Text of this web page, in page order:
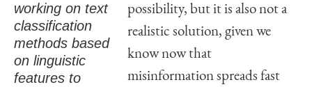
working on text
classification
methods based
on linguistic
features to
possibility, but it is also not a
realistic solution, given we
know now that
misinformation spreads fast